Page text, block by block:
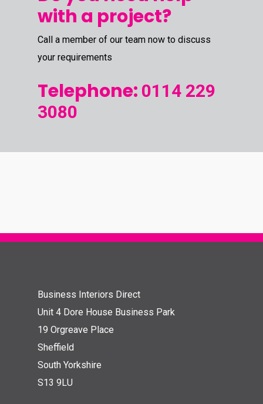
with a project?
Call a member of our team now to discuss
your requirements
Telephone: 0114 229
3080
Business Interiors Direct
Unit 4 Dore House Business Park
19 Orgreave Place
Sheffield
South Yorkshire
S13 9LU